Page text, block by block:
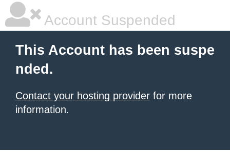
Account Suspended
This Account has been suspe
nded.
Contact your hosting provider for more
information.